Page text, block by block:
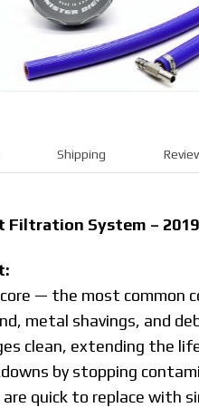
Shipping
System –
— the most common
metal shavings, and
clean, extending the
by stopping
quick to replace with